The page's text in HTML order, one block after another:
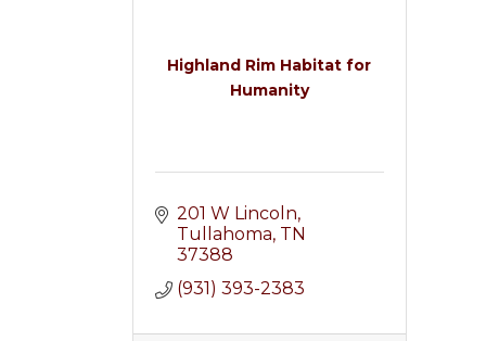
Highland Rim Habitat for
Humanity
201 W Lincoln
Tullahoma TN
37388
(931) 393-2383